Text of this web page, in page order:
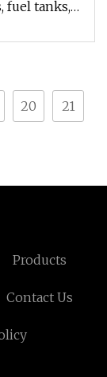
fuel tanks,
20 21
Products
Contact Us